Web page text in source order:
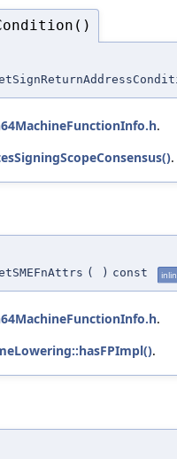
.
.
( ) const
.
.